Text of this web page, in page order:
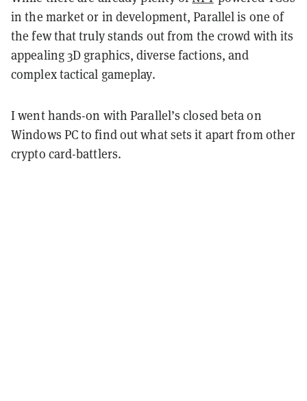
in the market or in development, Parallel is one of
the few that truly stands out from the crowd with its
appealing 3D graphics, diverse factions, and
complex tactical gameplay.
I went hands-on with Parallel’s closed beta on
Windows PC to find out what sets it apart from other
crypto card-battlers.